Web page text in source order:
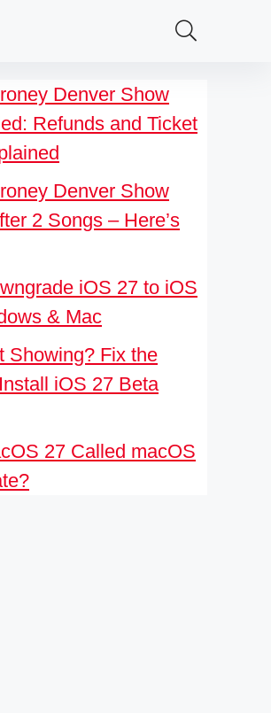
Denver Show
Refunds and Ticket
Denver Show
2 Songs – Here’s
iOS 27 to iOS
& Mac
Showing? Fix the
iOS 27 Beta
27 Called macOS